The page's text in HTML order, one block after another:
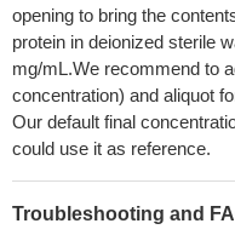
opening to bring the
protein in deionized sterile
mg/mL.We recommend to
concentration) and aliquot
Our default final
could use it as reference.
Troubleshooting and